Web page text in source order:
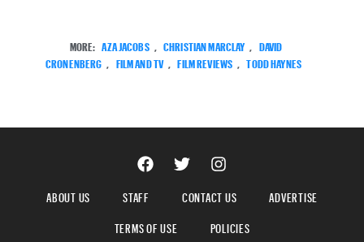
MORE: AZA JACOBS CHRISTIAN MARCLAY
DAVID
CRONENBERG
FILM AND TV FILM REVIEWS TODD HAYNES
ABOUT US STAFF CONTACT US
ADVERTISE
TERMS OF USE
POLICIES